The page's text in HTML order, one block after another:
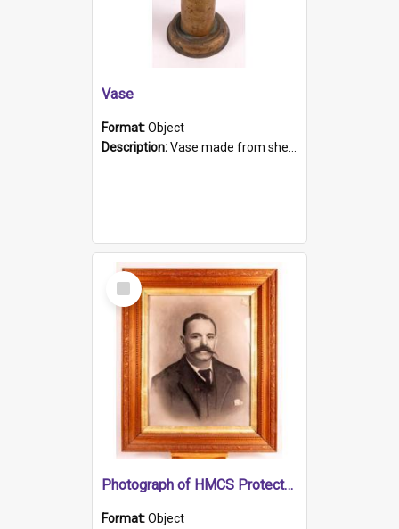
Vase
Format:Object
Description:Vase made from shell casing, large brass coloured cylindrical shape.
Select
Item
Photograph of HMCS Protector gunner
Format:Object